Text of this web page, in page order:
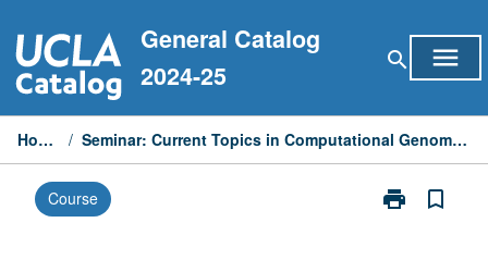
to
content
General Catalog
2024-25
search menu
Home / Seminar: Current Topics in Computational Genomics
Course print
Print
bookmark_border